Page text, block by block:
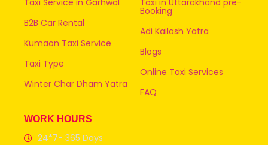
Taxi Service in Garhwal
B2B Car Rental
Kumaon Taxi Service
Taxi Type
Winter Char Dham Yatra
Taxi in Uttarakhand pre-
Booking
Adi Kailash Yatra
Blogs
Online Taxi Services
FAQ
WORK HOURS
24*7- 365 Days